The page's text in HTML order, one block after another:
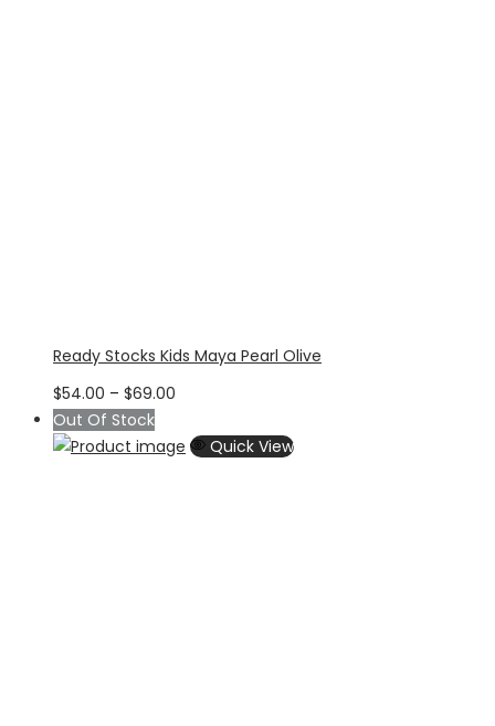
Ready Stocks Kids Maya Pearl Olive
$54.00 – $69.00
$54.00
Out Of Stock
Quick View